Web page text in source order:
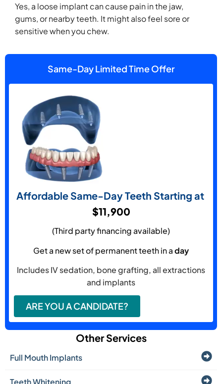
Yes, a loose implant can cause pain in the jaw,
gums, or nearby teeth. It might also feel sore or
sensitive when you chew.
Same-Day Limited Time Offer
Affordable Same-Day Teeth Starting at
$11,900
(Third party financing available)
Get a new set of permanent teeth in aday
Includes IV sedation, bone grafting, all extractions
and implants
ARE YOU A CANDIDATE?
Other Services
Full Mouth Implants